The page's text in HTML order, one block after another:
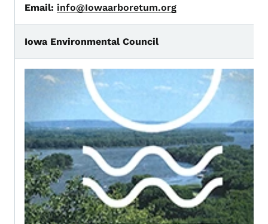
Email: info@Iowaarboretum.org
Iowa Environmental Council